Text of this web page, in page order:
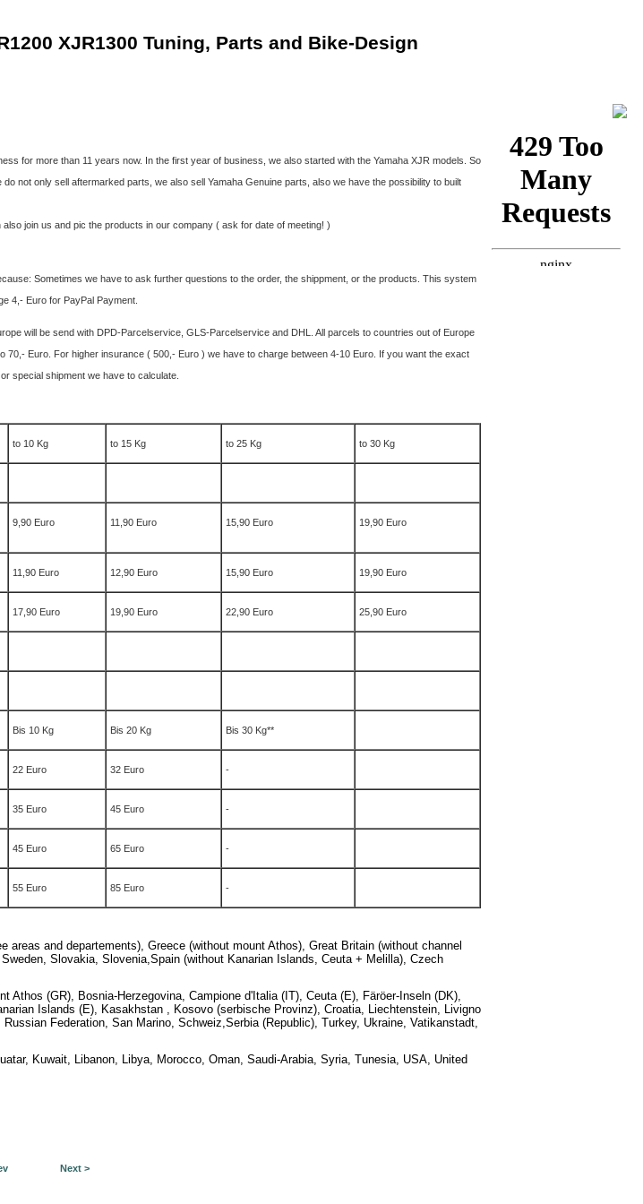
XJR1300 Tuning, Parts and Bike-Design
for more than 11 years now. In the first year of business, we also started with the Yamaha XJR models. So
not only sell aftermarked parts, we also sell Yamaha Genuine parts, also we have the possibility to built
join us and pic the products in our company ( ask for date of meeting! )
Sometimes we have to ask further questions to the order, the shippment, or the products. This system
4,- Euro for PayPal Payment.
will be send with DPD-Parcelservice, GLS-Parcelservice and DHL. All parcels to countries out of Europe
Euro. For higher insurance ( 500,- Euro ) we have to charge between 4-10 Euro. If you want the exact
special shipment we have to calculate.
to 10 Kg to 15 Kg to 25 Kg to 30 Kg
9,90 Euro 11,90 Euro 15,90 Euro 19,90 Euro
11,90 Euro 12,90 Euro 15,90 Euro 19,90 Euro
17,90 Euro 19,90 Euro 22,90 Euro 25,90 Euro
Bis 10 Kg Bis 20 Kg Bis 30 Kg**
22 Euro 32 Euro -
35 Euro 45 Euro -
45 Euro 65 Euro -
55 Euro 85 Euro -
and departements), Greece (without mount Athos), Great Britain (without channel
Slovakia, Slovenia,Spain (without Kanarian Islands, Ceuta + Melilla), Czech
Athos (GR), Bosnia-Herzegovina, Campione d'Italia (IT), Ceuta (E), Färöer-Inseln (DK),
Islands (E), Kasakhstan , Kosovo (serbische Provinz), Croatia, Liechtenstein, Livigno
Federation, San Marino, Schweiz,Serbia (Republic), Turkey, Ukraine, Vatikanstadt,
Kuwait, Libanon, Libya, Morocco, Oman, Saudi-Arabia, Syria, Tunesia, USA, United
Next >